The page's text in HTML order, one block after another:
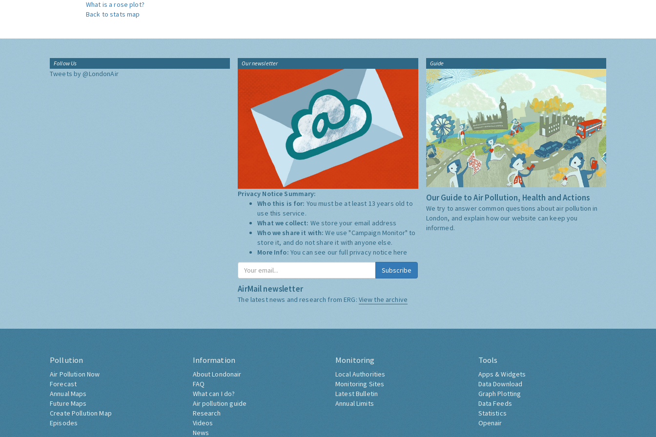
What is a rose plot?
Back to stats map
Follow Us
Tweets by @LondonAir
Our newsletter
Privacy Notice Summary:
Who this is for: You must be at least 13 years old to
use this service.
What we collect: We store your email address
Who we share it with:We use "Campaign Monitor" to
store it, and do not share it with anyone else.
More Info: You can see our full privacy notice here
Subscribe
AirMail newsletter
The latest news and research from ERG: View the archive
Guide
Our Guide to Air Pollution, Health and Actions
We try to answer common questions about air pollution in
London, and explain how our website can keep you
informed.
Pollution
Air Pollution Now
Forecast
Annual Maps
Future Maps
Create Pollution Map
Episodes
Information
About Londonair
FAQ
What can I do?
Air pollution guide
Research
Videos
News
Monitoring
Local Authorities
Monitoring Sites
Latest Bulletin
Annual Limits
Tools
Apps & Widgets
Data Download
Graph Plotting
Data Feeds
Statistics
Openair